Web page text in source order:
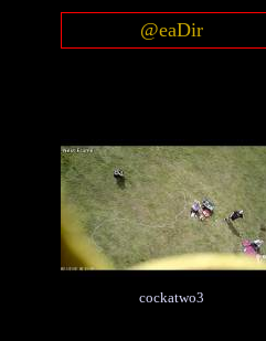
@eaDir
cockatwo3